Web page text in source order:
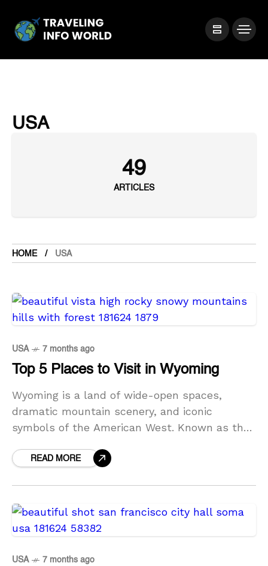
USA
49
ARTICLES
HOME USA
USA 7 months ago
Top 5 Places to Visit in Wyoming
Wyoming is a land of wide-open spaces,
dramatic mountain scenery, and iconic
symbols of the American West. Known as the
most breathtaking natural
READ MORE
USA 7 months ago